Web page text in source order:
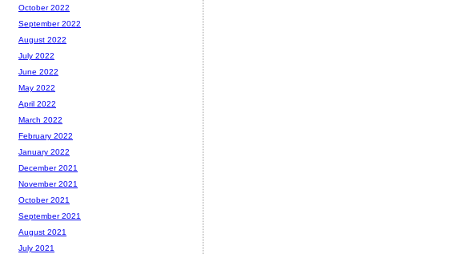
October 2022
September 2022
August 2022
July 2022
June 2022
May 2022
April 2022
March 2022
February 2022
January 2022
December 2021
November 2021
October 2021
September 2021
August 2021
July 2021